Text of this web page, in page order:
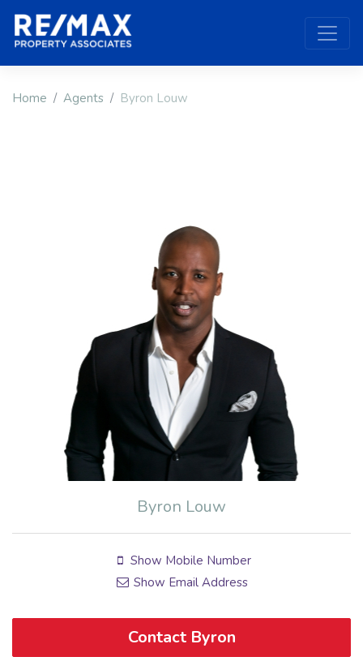
Home Agents Byron Louw
Byron Louw
Show Mobile Number
Show Email Address
Contact Byron